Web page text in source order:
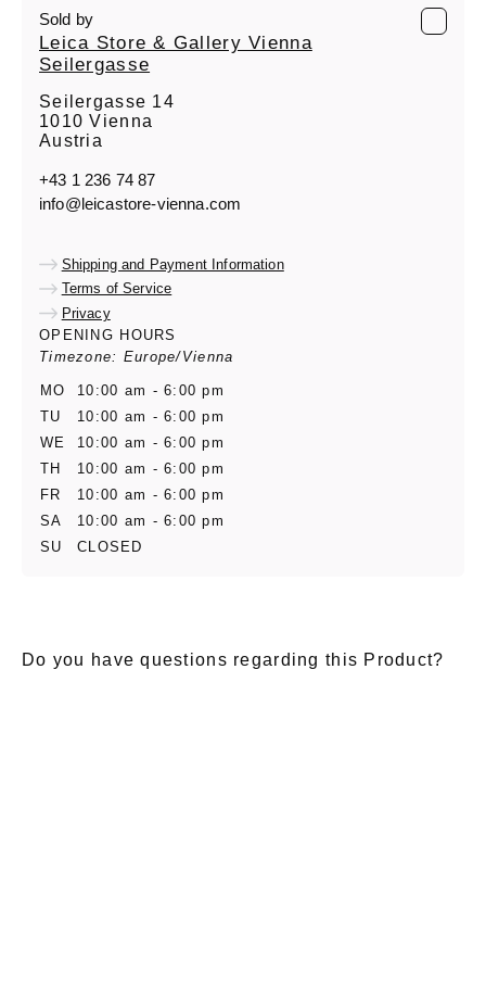
Sold by
Leica Store & Gallery Vienna
Seilergasse
Seilergasse 14
1010 Vienna
Austria
+43 1 236 74 87
info@leicastore-vienna.com
Shipping and Payment Information
Terms of Service
Privacy
OPENING HOURS
Timezone: Europe/Vienna
MO
10:00 am - 6:00 pm
TU
10:00 am - 6:00 pm
WE
10:00 am - 6:00 pm
TH
10:00 am - 6:00 pm
FR
10:00 am - 6:00 pm
SA
10:00 am - 6:00 pm
SU
CLOSED
Do you have questions regarding this Product?